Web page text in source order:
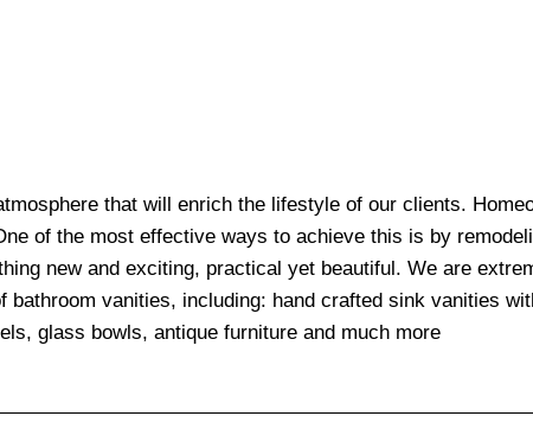
that will enrich the lifestyle of our clients.
of the most effective ways to achieve this is by
new and exciting, practical yet beautiful. We are
vanities, including: hand crafted sink vanities
glass bowls, antique furniture and much more